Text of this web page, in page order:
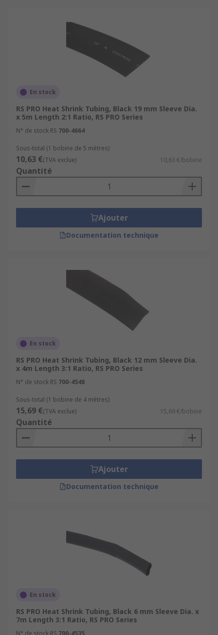
En stock
RS PRO Heat Shrink Tubing, Black 19 mm Sleeve Dia.
x 5m Length 2:1 Ratio, RS PRO Series
N° de stock RS 700-4664
Sous-total (1 bobine de 5 mètres)
10,63 €(TVA exclue) 10,63 €/bobine
Quantité
Ajouter
Documentation technique
En stock
RS PRO Heat Shrink Tubing, Black 12 mm Sleeve Dia.
x 4m Length 3:1 Ratio, RS PRO Series
N° de stock RS 700-4548
Sous-total (1 bobine de 4 mètres)
15,69 €(TVA exclue) 15,69 €/bobine
Quantité
Ajouter
Documentation technique
En stock
RS PRO Heat Shrink Tubing, Black 6 mm Sleeve Dia. x
7m Length 3:1 Ratio, RS PRO Series
N° de stock RS 700-4535